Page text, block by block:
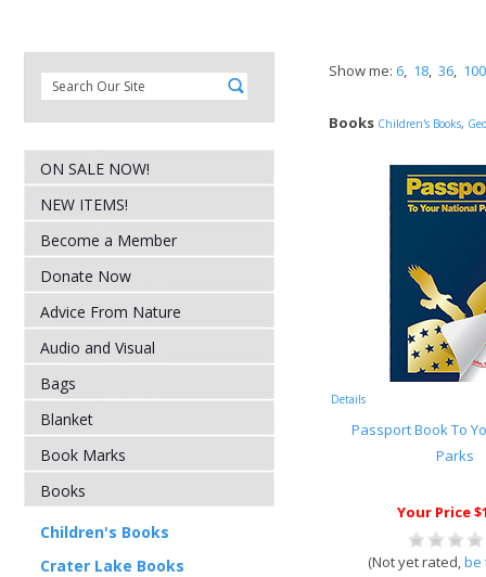
ON SALE NOW!
NEW ITEMS!
Become a Member
Donate Now
Advice From Nature
Audio and Visual
Bags
Blanket
Book Marks
Books
Children's Books
Crater Lake Books
Show me: 6, 18, 36, 100
Books Children's Books,
Details
Passport Book To
Parks
Your Price
(Not yet rated,be